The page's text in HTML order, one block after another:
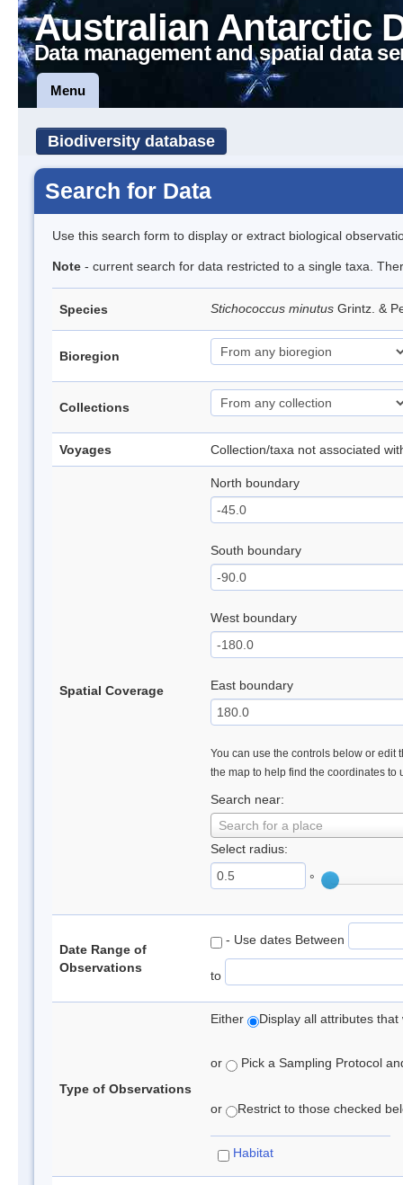
Australian Antarctic
Data management and spatial data
Menu
Biodiversity database
Search for Data
Use this search form to display or extract biological
Note - current search for data restricted to a single taxa.
Species Stichococcus minutus Grintz. &
Bioregion
Collections
Voyages Collection/taxa not associated
Spatial Coverage
North boundary
South boundary
West boundary
East boundary
You can use the controls below or edit
the map to help find the coordinates to
Search near:
Search for a place
Select radius:
°
Date Range of
Observations
- Use dates Between
to
Type of Observations
Either Display all attributes
or Pick a Sampling Protocol
or Restrict to those checked
Habitat